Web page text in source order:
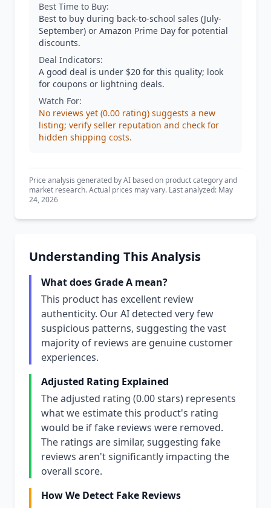
Best Time to Buy:
Best to buy during back-to-school sales (July-
September) or Amazon Prime Day for potential
discounts.
Deal Indicators:
A good deal is under $20 for this quality; look
for coupons or lightning deals.
Watch For:
No reviews yet (0.00 rating) suggests a new
listing; verify seller reputation and check for
hidden shipping costs.
Price analysis generated by AI based on product category and
market research. Actual prices may vary. Last analyzed: May
24, 2026
Understanding This Analysis
What does Grade A mean?
This product has excellent review
authenticity. Our AI detected very few
suspicious patterns, suggesting the vast
majority of reviews are genuine customer
experiences.
Adjusted Rating Explained
The adjusted rating (0.00 stars) represents
what we estimate this product's rating
would be if fake reviews were removed.
The ratings are similar, suggesting fake
reviews aren't significantly impacting the
overall score.
How We Detect Fake Reviews